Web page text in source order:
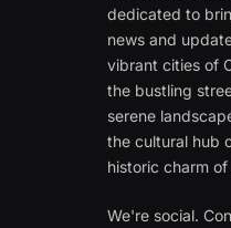
dedicated to
news and
vibrant cities of
the bustling
serene
the cultural hub
historic charm of
We're social.